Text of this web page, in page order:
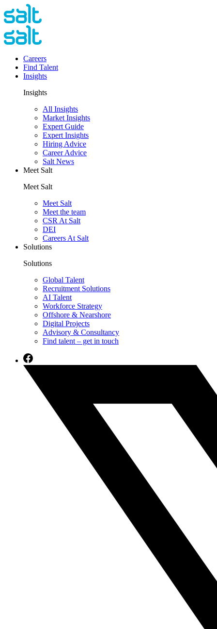
Careers
Find Talent
Insights
Insights
All Insights
Market Insights
Expert Guide
Expert Insights
Hiring Advice
Career Advice
Salt News
Meet Salt
Meet Salt
Meet Salt
Meet the team
CSR At Salt
DEI
Careers At Salt
Solutions
Solutions
Global Talent
Recruitment Solutions
AI Talent
Workforce Strategy
Offshore & Nearshore
Digital Projects
Advisory & Consultancy
Find talent – get in touch